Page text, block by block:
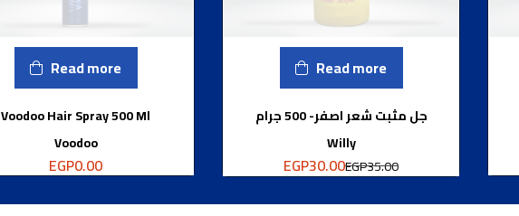
Read more
Voodoo Hair Spray 500 Ml
Voodoo
EGP0.00
Read more
جل مثبت شعر اصفر- 500 جرام
Willy
EGP30.00EGP35.00